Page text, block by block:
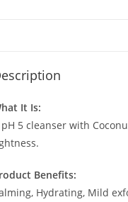
It Is:
pH 5 cleanser with
Benefits:
Hydrating, Mild